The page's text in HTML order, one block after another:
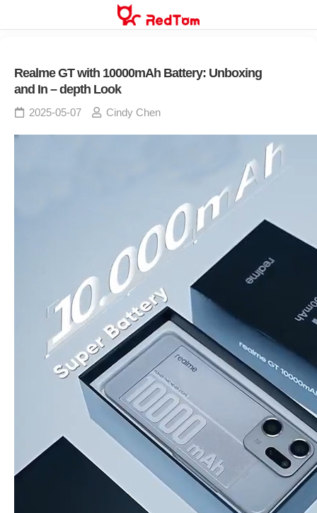
Realme GT with 10000mAh Battery: Unboxing
and In – depth Look
2025-05-07 Cindy Chen